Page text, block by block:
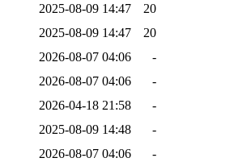
2025-08-09 14:47
20
2025-08-09 14:47
20
2026-08-07 04:06
-
2026-08-07 04:06
-
2026-04-18 21:58
-
2025-08-09 14:48
-
2026-08-07 04:06
-